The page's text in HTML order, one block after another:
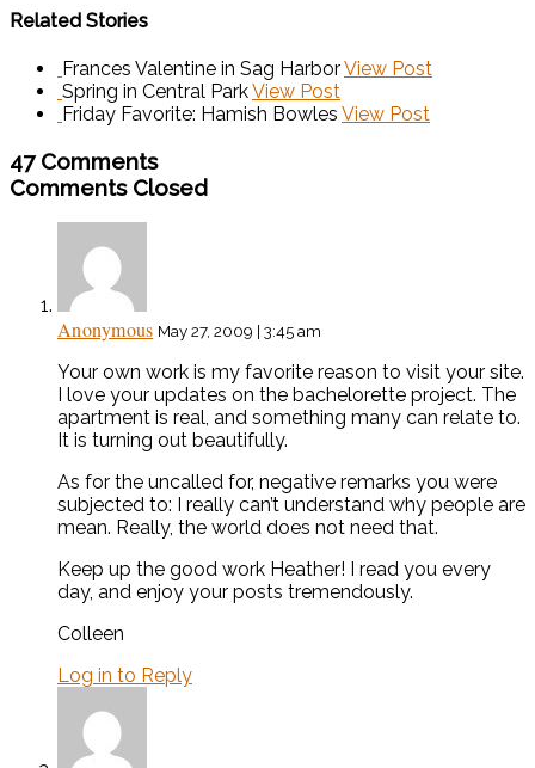
Related Stories
Frances Valentine in Sag HarborView Post
Spring in Central ParkView Post
Friday Favorite: Hamish Bowles View Post
47 Comments
Comments Closed
Anonymous May 27, 2009 | 3:45 am
Your own work is my favorite reason to visit your site.
I love your updates on the bachelorette project. The
apartment is real, and something many can relate to.
It is turning out beautifully.
As for the uncalled for, negative remarks you were
subjected to: I really can’t understand why people are
mean. Really, the world does not need that.
Keep up the good work Heather! I read you every
day, and enjoy your posts tremendously.
Colleen
Log in to Reply